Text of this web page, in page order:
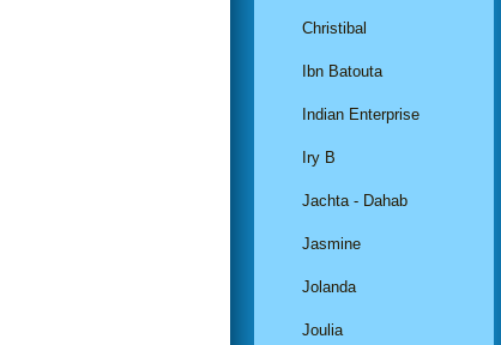
Christibal
Ibn Batouta
Indian Enterprise
Iry B
Jachta - Dahab
Jasmine
Jolanda
Joulia